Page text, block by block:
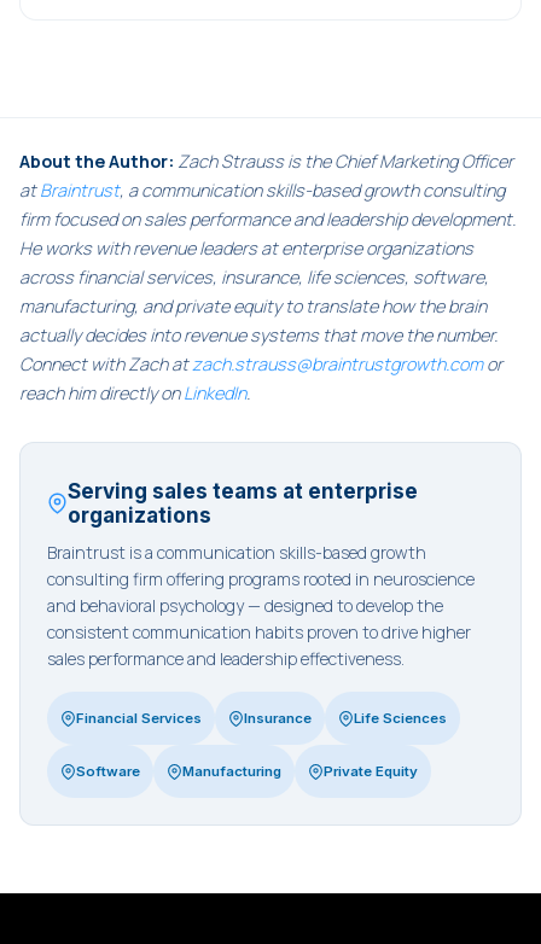
About the Author: Zach Strauss is the Chief Marketing Officer
atBraintrust, a communication skills-based growth consulting
firm focused on sales performance and leadership development.
He works with revenue leaders at enterprise organizations
across financial services, insurance, life sciences, software,
manufacturing, and private equity to translate how the brain
actually decides into revenue systems that move the number.
Connect with Zach atzach.strauss@braintrustgrowth.comor
reach him directly onLinkedIn.
Serving sales teams at enterprise
organizations
Braintrust is a communication skills-based growth
consulting firm offering programs rooted in neuroscience
and behavioral psychology — designed to develop the
consistent communication habits proven to drive higher
sales performance and leadership effectiveness.
Financial Services Insurance Life Sciences
Software Manufacturing Private Equity